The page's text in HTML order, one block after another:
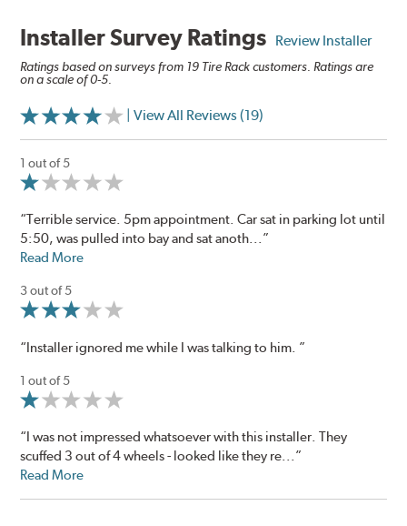
Installer Survey Ratings Review Installer
Ratings based on surveys from 19 Tire Rack customers. Ratings are
on a scale of 0-5.
| View All Reviews (19)
1 out of 5
“Terrible service. 5pm appointment. Car sat in parking lot until
5:50, was pulled into bay and sat anoth...”
Read More
3 out of 5
“Installer ignored me while I was talking to him. ”
1 out of 5
“I was not impressed whatsoever with this installer. They
scuffed 3 out of 4 wheels - looked like they re...”
Read More